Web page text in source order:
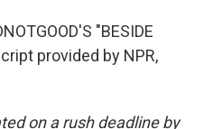
"BESIDE
provided by NPR,
on a rush deadline by